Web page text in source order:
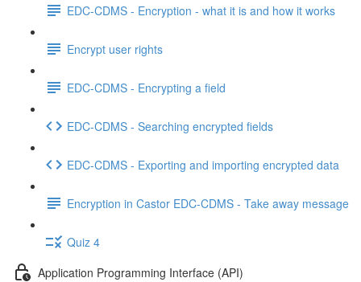
EDC-CDMS - Encryption - what it is and how it works
Encrypt user rights
EDC-CDMS - Encrypting a field
EDC-CDMS - Searching encrypted fields
EDC-CDMS - Exporting and importing encrypted data
Encryption in Castor EDC-CDMS - Take away message
Quiz 4
Application Programming Interface (API)